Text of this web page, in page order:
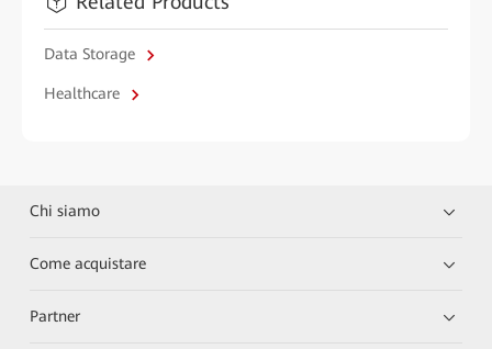
Data Storage
Healthcare
Chi siamo
Come acquistare
Partner